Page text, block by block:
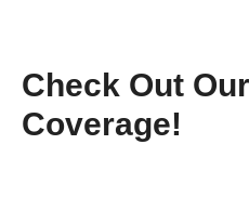
Check Out
Coverage!